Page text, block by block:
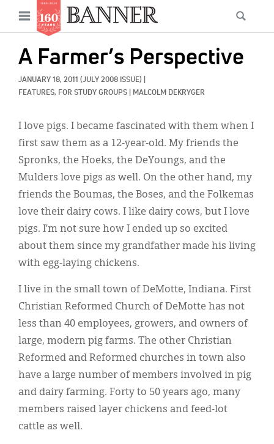
main
content
Open
menu
A Farmer’s Perspective
JANUARY 18, 2011 (JULY 2008 ISSUE)
FEATURES, FOR STUDY GROUPS MALCOLM DEKRYGER
I love pigs. I became fascinated with them when I
first saw them as a 12-year-old. My friends the
Spronks, the Hoeks, the DeYoungs, and the
Mulders love pigs as well. On the other hand, my
friends the Boumas, the Boses, and the Folkemas
love their dairy cows. I like dairy cows, but I love
pigs. I’m not sure how I ended up so excited
about them since my grandfather made his living
with egg-laying chickens.
I live in the small town of DeMotte, Indiana. First
Christian Reformed Church of DeMotte has not
less than 40 employees, growers, and owners of
large, modern pig farms. The other Christian
Reformed and Reformed churches in town also
have a large number of members involved in pig
and dairy farming. Forty to 50 years ago, many
members raised layer chickens and feed-lot
cattle as well.
Main
navigation
News
Features
Columns
As I Was Saying
Our Shared Ministry
Secondary
Menu
Get Your Banner
Resources
Donate
Display Ads
About
한국어
Español